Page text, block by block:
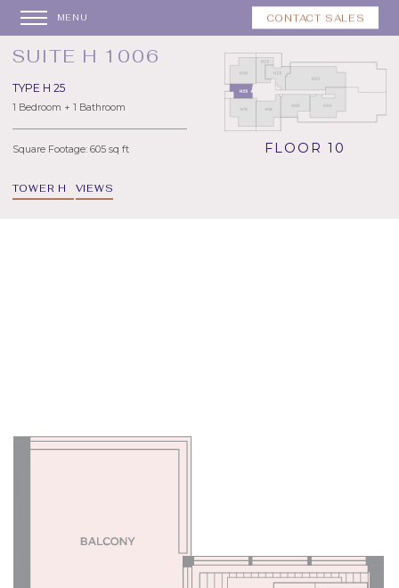
CONTACT SALES
MENU
SUITE H 1006
TYPE H 25
1 Bedroom + 1 Bathroom
Square Footage: 605 sq ft
TOWER H VIEWS
FLOOR 10